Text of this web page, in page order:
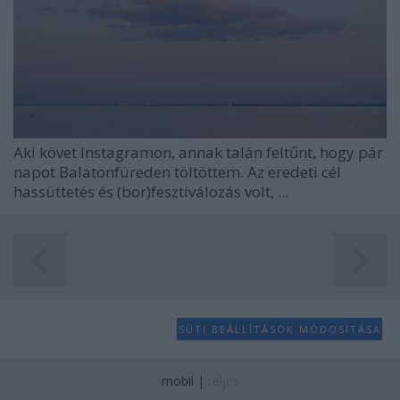
Aki követ Instagramon, annak talán feltűnt, hogy pár
napot Balatonfüreden töltöttem. Az eredeti cél
hassüttetés és (bor)fesztiválozás volt, ...
SÜTI BEÁLLÍTÁSOK MÓDOSÍTÁSA
mobil |